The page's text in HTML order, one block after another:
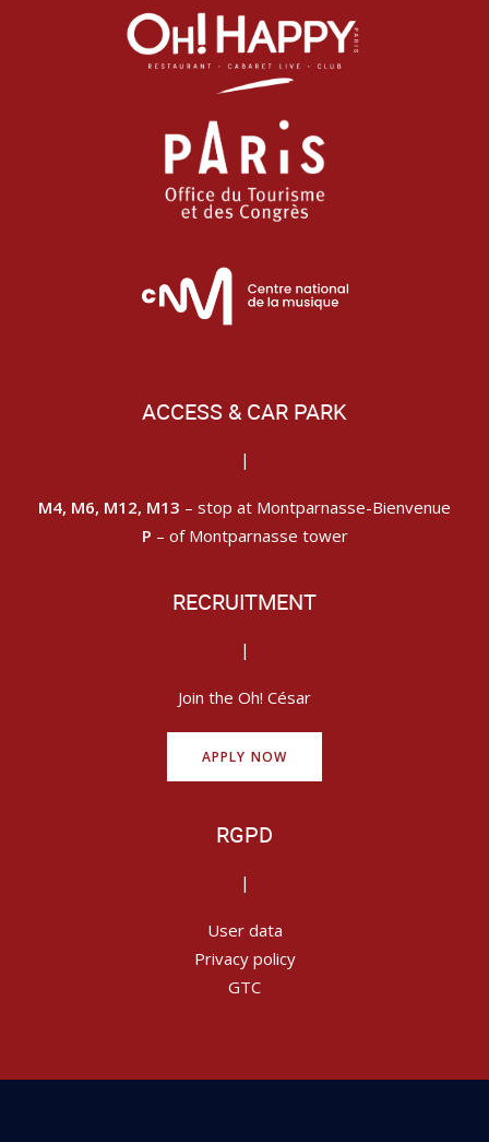
ACCESS & CAR PARK
|
M4, M6, M12, M13 – stop at Montparnasse-Bienvenue
P – of Montparnasse tower
RECRUITMENT
|
Join the Oh! César
APPLY NOW
RGPD
|
User data
Privacy policy
GTC